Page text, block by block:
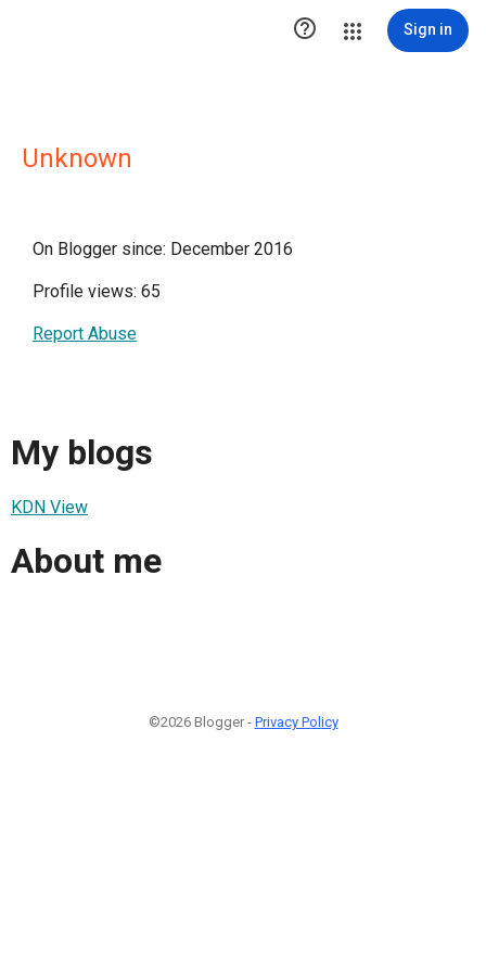
 Sign in
Unknown
On Blogger since: December 2016
Profile views: 65
Report Abuse
My blogs
KDN View
About me
©2026 Blogger - Privacy Policy